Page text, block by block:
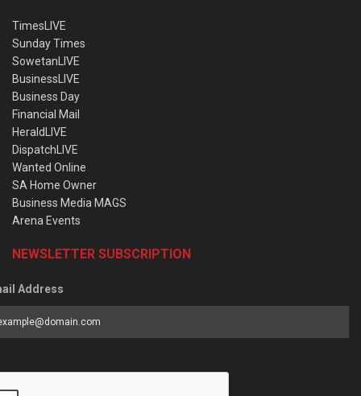
TimesLIVE
Sunday Times
SowetanLIVE
BusinessLIVE
Business Day
Financial Mail
HeraldLIVE
DispatchLIVE
Wanted Online
SA Home Owner
Business Media MAGS
Arena Events
NEWSLETTER SUBSCRIPTION
Address